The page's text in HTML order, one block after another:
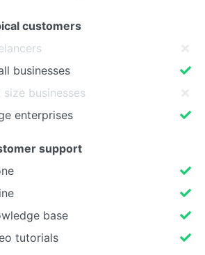
customers
businesses
size businesses
enterprises
support
base
tutorials